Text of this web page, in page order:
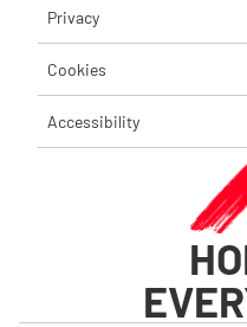
Privacy
Cookies
Accessibility